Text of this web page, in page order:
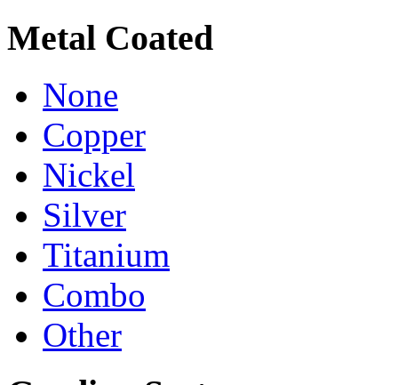
Metal Coated
None
Copper
Nickel
Silver
Titanium
Combo
Other